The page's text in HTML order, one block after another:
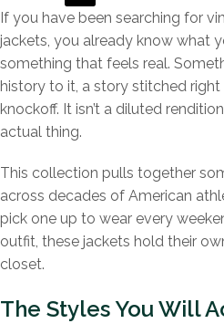
If you have been searching for
jackets, you already know what
something that feels real.
history to it, a story stitched
knockoff. It isn’t a diluted
actual thing.
This collection pulls together
across decades of American
pick one up to wear every
outfit, these jackets hold their
closet.
The Styles You Will